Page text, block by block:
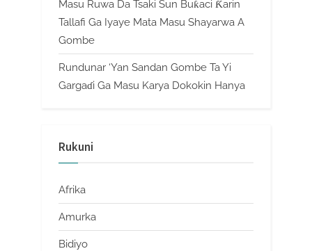
Masu Ruwa Da Tsaki Sun Buƙaci Ƙarin
Tallafi Ga Iyaye Mata Masu Shayarwa A
Gombe
Rundunar ‘Yan Sandan Gombe Ta Yi
Gargaɗi Ga Masu Karya Dokokin Hanya
Rukuni
Afrika
Amurka
Bidiyo